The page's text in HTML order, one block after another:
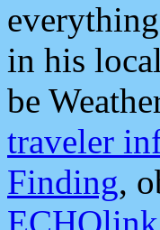
in his
be
traveler
Finding,